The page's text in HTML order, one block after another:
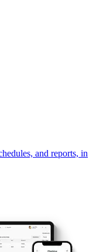
and reports, in